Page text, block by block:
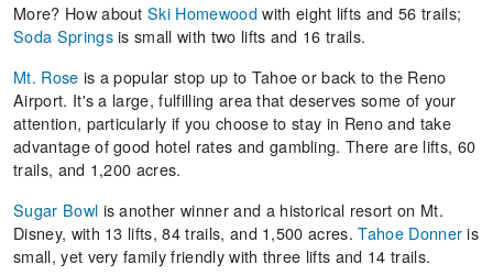
More? How aboutSki Homewoodwith eight lifts and 56 trails;
Soda Springsis small with two lifts and 16 trails.
Mt. Rose is a popular stop up to Tahoe or back to the Reno
Airport. It's a large, fulfilling area that deserves some of your
attention, particularly if you choose to stay in Reno and take
advantage of good hotel rates and gambling. There are lifts, 60
trails, and 1,200 acres.
Sugar Bowl is another winner and a historical resort on Mt.
Disney, with 13 lifts, 84 trails, and 1,500 acres.Tahoe Donneris
small, yet very family friendly with three lifts and 14 trails.